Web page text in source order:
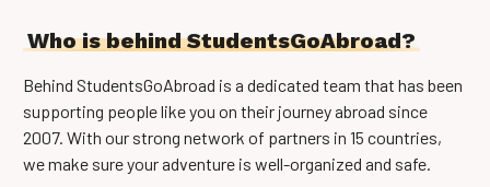
Who is behind StudentsGoAbroad?
Behind StudentsGoAbroad is a dedicated team that has been
supporting people like you on their journey abroad since
2007. With our strong network of partners in 15 countries,
we make sure your adventure is well-organized and safe.